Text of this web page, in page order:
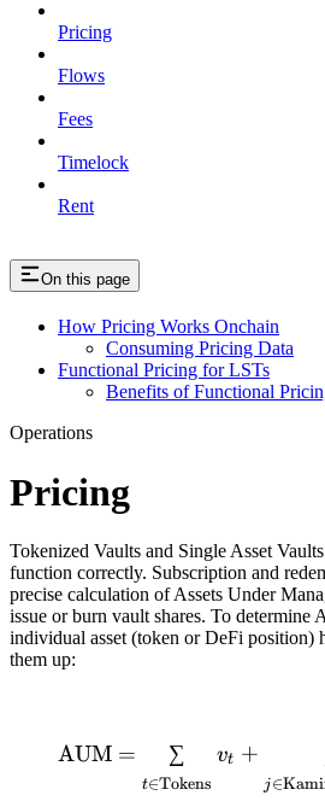
Pricing
Flows
Fees
Timelock
Rent
On this page
How Pricing Works Onchain
Consuming Pricing Data
Functional Pricing for LSTs
Benefits of Functional
Operations
Pricing
Tokenized Vaults and Single Asset
function correctly. Subscription and
precise calculation of Assets Under
issue or burn vault shares. To
individual asset (token or DeFi position)
them up:
AUM =
t∈Tokens
∑ vt +
j∈